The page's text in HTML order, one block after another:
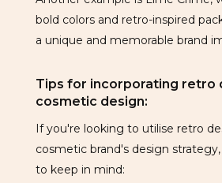
bold colors and retro-inspired
a unique and memorable brand
Tips for incorporating retro
cosmetic design:
If you're looking to utilise retro
cosmetic brand's design
to keep in mind: